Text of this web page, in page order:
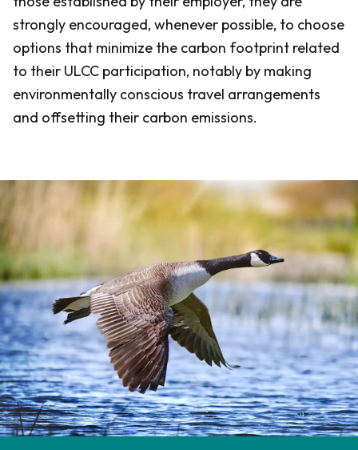
strongly encouraged, whenever possible, to choose
options that minimize the carbon footprint related
to their ULCC participation, notably by making
environmentally conscious travel arrangements
and offsetting their carbon emissions.